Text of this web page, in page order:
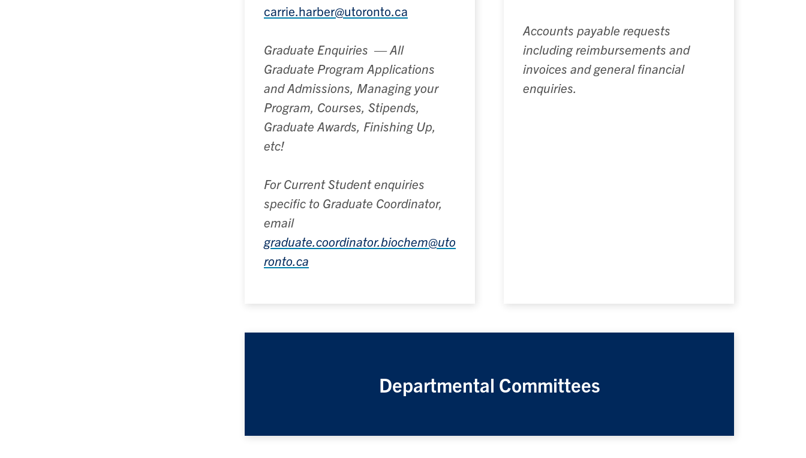
carrie.harber@utoronto.ca
Graduate Enquiries —All
Graduate Program Applications
and Admissions, Managing your
Program, Courses, Stipends,
Graduate Awards, Finishing Up,
etc!
For Current Student enquiries
specific to Graduate Coordinator,
email
graduate.coordinator.biochem@uto
ronto.ca
Accounts payable requests
including reimbursements and
invoices and general financial
enquiries.
Departmental Committees